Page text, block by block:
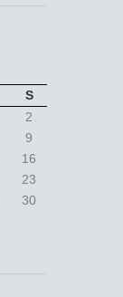
S
2
9
16
23
30